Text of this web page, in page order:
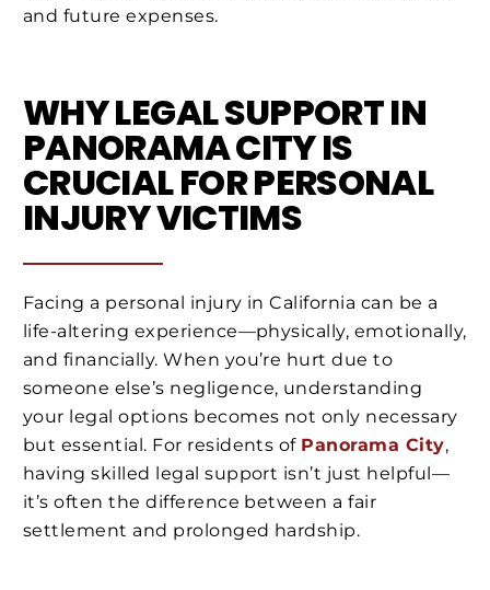
and future expenses.
WHY LEGAL SUPPORT IN
PANORAMA CITY IS
CRUCIAL FOR PERSONAL
INJURY VICTIMS
Facing a personal injury in California can be a
life-altering experience—physically, emotionally,
and financially. When you’re hurt due to
someone else’s negligence, understanding
your legal options becomes not only necessary
but essential. For residents of Panorama City,
having skilled legal support isn’t just helpful—
it’s often the difference between a fair
settlement and prolonged hardship.